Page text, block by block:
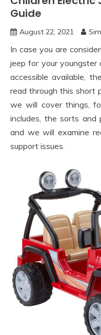
Guide
August 22, 2021
In case you are
jeep for your
accessible available,
read through this short
we will cover things,
includes, the sorts and
and we will examine
support issues.